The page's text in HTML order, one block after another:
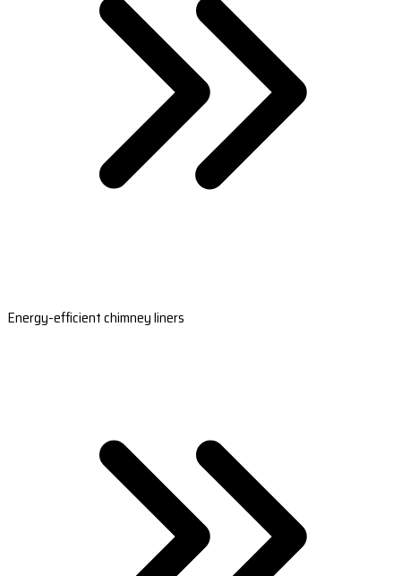
Energy-efficient chimney liners